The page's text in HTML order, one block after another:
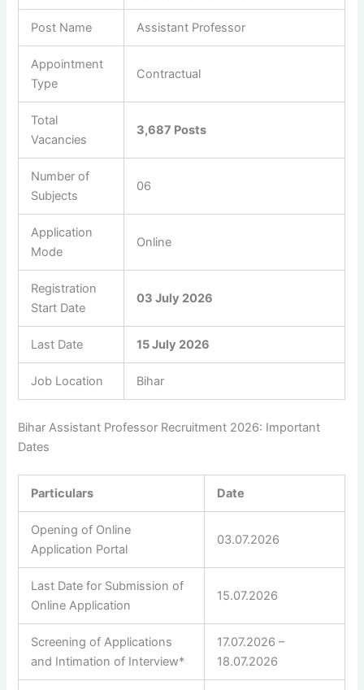
Post Name Assistant Professor
Appointment
Type
Contractual
Total
Vacancies
3,687 Posts
Number of
Subjects
06
Application
Mode
Online
Registration
Start Date
03 July 2026
Last Date 15 July 2026
Job Location Bihar
Bihar Assistant Professor Recruitment 2026: Important
Dates
Particulars Date
Opening of Online
Application Portal
03.07.2026
Last Date for Submission of
Online Application
15.07.2026
Screening of Applications
and Intimation of Interview*
17.07.2026 –
18.07.2026